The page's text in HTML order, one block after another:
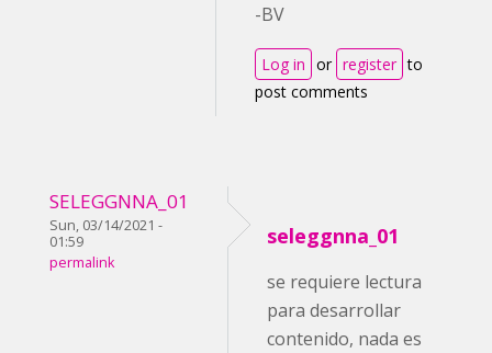
-BV
Log in or register to
post comments
SELEGGNNA_01
Sun, 03/14/2021 -
01:59
permalink
seleggnna_01
se requiere lectura
para desarrollar
contenido, nada es